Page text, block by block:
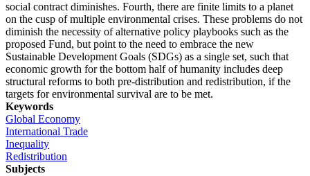
social contract diminishes. Fourth, there are finite limits to a planet
on the cusp of multiple environmental crises. These problems do not
diminish the necessity of alternative policy playbooks such as the
proposed Fund, but point to the need to embrace the new
Sustainable Development Goals (SDGs) as a single set, such that
economic growth for the bottom half of humanity includes deep
structural reforms to both pre-distribution and redistribution, if the
targets for environmental survival are to be met.
Keywords
Global Economy
International Trade
Inequality
Redistribution
Subjects